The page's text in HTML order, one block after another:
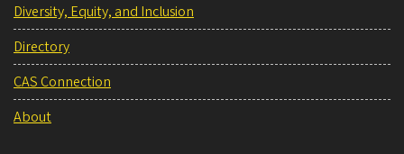
Diversity, Equity, and Inclusion
Directory
CAS Connection
About